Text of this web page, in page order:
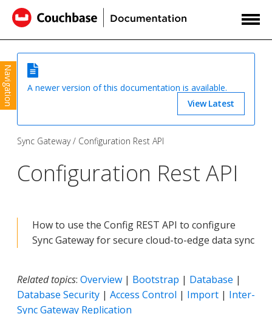
Navigation
A newer version of this documentation is available.
View Latest
Sync Gateway Configuration Rest API
Configuration Rest API
How to use the Config REST API to configure
Sync Gateway for secure cloud-to-edge data sync
Related topics: Overview | Bootstrap | Database |
Database Security | Access Control | Import | Inter-
Sync Gateway Replication